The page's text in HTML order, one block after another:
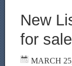
New
for
MARCH